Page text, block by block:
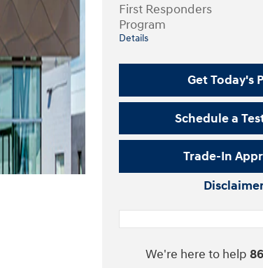
First Responders
Program
Details
Get Today's
Schedule a
Trade-In
We're here to help